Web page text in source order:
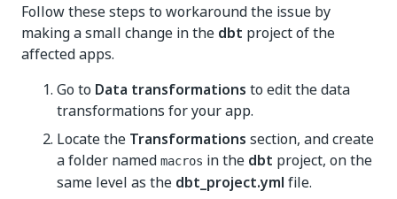
Follow these steps to workaround the issue by
making a small change in the dbt project of the
affected apps.
Go to Data transformations to edit the data
transformations for your app.
Locate the Transformations section, and create
a folder named macros in the dbt project, on the
same level as the dbt_project.yml file.